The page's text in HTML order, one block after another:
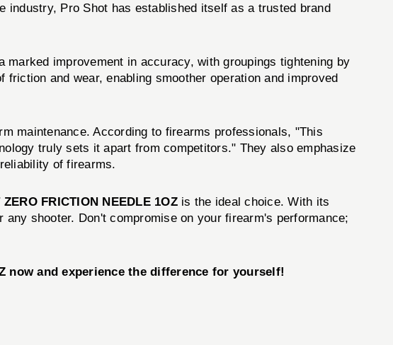
industry, Pro Shot has established itself as a trusted brand
improvement in accuracy, with groupings tightening by
and wear, enabling smoother operation and improved
maintenance. According to firearms professionals, "This
truly sets it apart from competitors." They also emphasize
of firearms.
ZERO FRICTION NEEDLE 1OZis the ideal choice. With its
shooter. Don't compromise on your firearm's performance;
now and experience the difference for yourself!